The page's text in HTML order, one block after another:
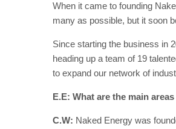
When it came to founding
many as possible, but it soon
Since starting the business in
heading up a team of 19
to expand our network of
E.E: What are the main
C.W: Naked Energy was